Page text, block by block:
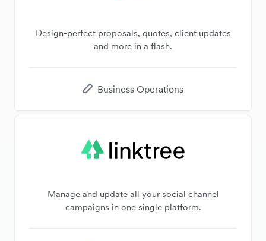
Design-perfect proposals, quotes, client updates
and more in a flash.
Business Operations
Manage and update all your social channel
campaigns in one single platform.